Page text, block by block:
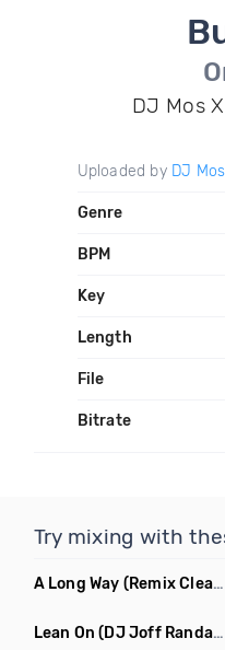
DJ Mos
Uploaded by DJ Mos
Genre
BPM
Key
Length
File
Bitrate
Try mixing with
A Long Way (Remix Clean)
Lean On (DJ Joff Randall Transition Remix)